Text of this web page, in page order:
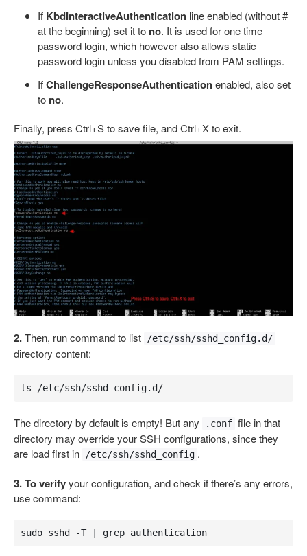
If KbdInteractiveAuthentication line enabled (without #
at the beginning) set it to no. It is used for one time
password login, which however also allows static
password login unless you disabled from PAM settings.
IfChallengeResponseAuthenticationenabled, also set
to no.
Finally, press Ctrl+S to save file, and Ctrl+X to exit.
2.Then, run command to list /etc/ssh/sshd_config.d/
directory content:
ls /etc/ssh/sshd_config.d/
The directory by default is empty! But any .conf file in that
directory may override your SSH configurations, since they
are load first in
/etc/ssh/sshd_config .
3. To verifyyour configuration, and check if there’s any errors,
use command:
sudo sshd -T | grep authentication